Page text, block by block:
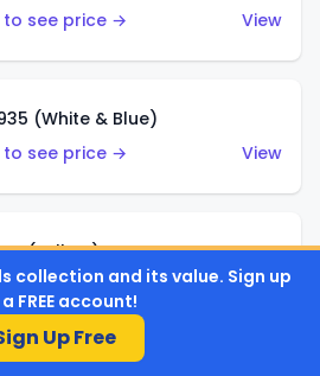
see price →
View
(White & Blue)
see price →
View
(Yellow)
see price →
View
collection and its value. Sign up
FREE account!
Up Free